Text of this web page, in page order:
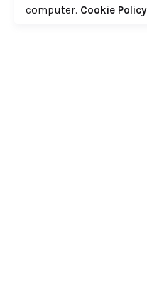
computer. Cookie Policy